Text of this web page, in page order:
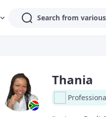
Search from
Thania